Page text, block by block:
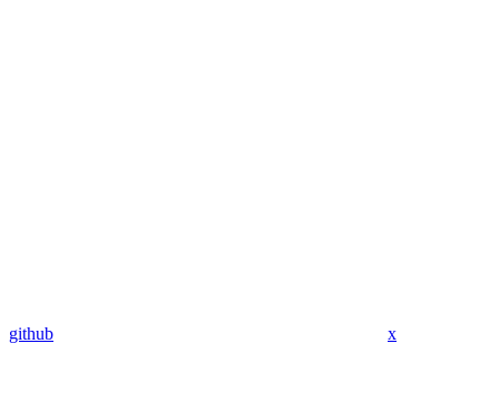
github x